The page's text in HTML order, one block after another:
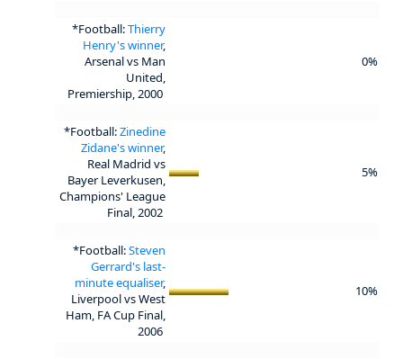
*Football:Thierry
Henry's winner,
Arsenal vs Man
United,
Premiership, 2000
0%
*Football:Zinedine
Zidane's winner,
Real Madrid vs
Bayer Leverkusen,
Champions' League
Final, 2002
5%
*Football:Steven
Gerrard's last-
minute equaliser,
Liverpool vs West
Ham, FA Cup Final,
2006
10%